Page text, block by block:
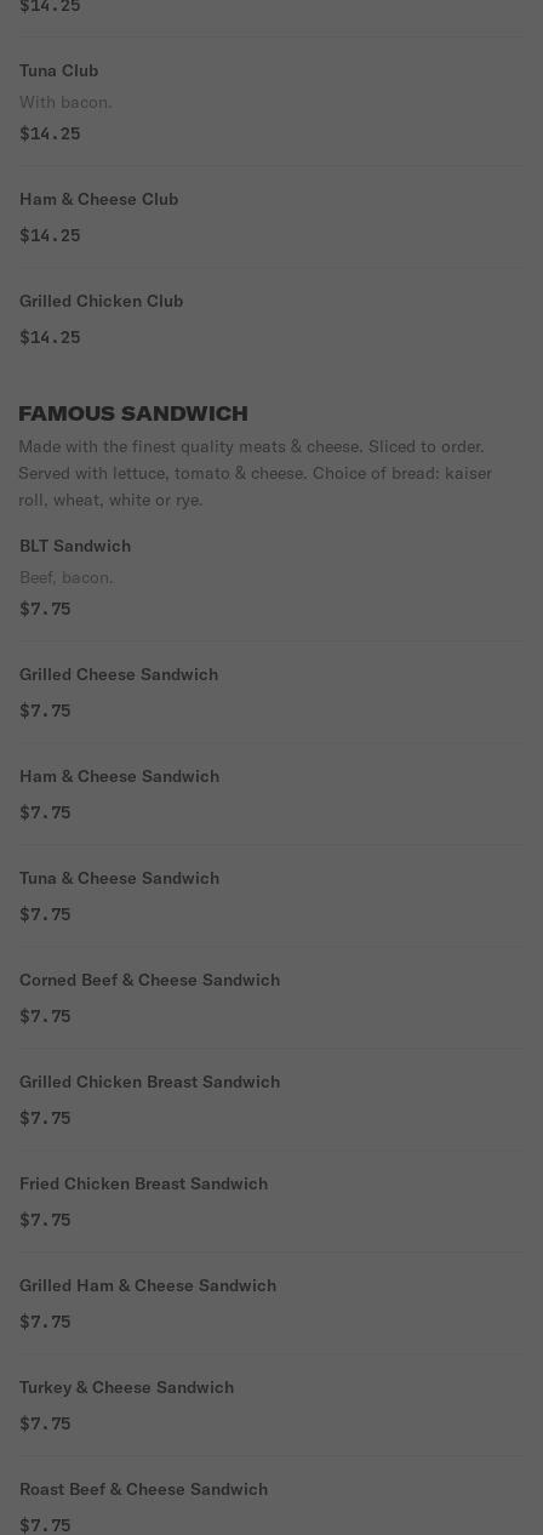
$14.25
Tuna Club
With bacon.
$14.25
Ham & Cheese Club
$14.25
Grilled Chicken Club
$14.25
FAMOUS SANDWICH
Made with the finest quality meats & cheese. Sliced to order.
Served with lettuce, tomato & cheese. Choice of bread: kaiser
roll, wheat, white or rye.
BLT Sandwich
Beef, bacon.
$7.75
Grilled Cheese Sandwich
$7.75
Ham & Cheese Sandwich
$7.75
Tuna & Cheese Sandwich
$7.75
Corned Beef & Cheese Sandwich
$7.75
Grilled Chicken Breast Sandwich
$7.75
Fried Chicken Breast Sandwich
$7.75
Grilled Ham & Cheese Sandwich
$7.75
Turkey & Cheese Sandwich
$7.75
Roast Beef & Cheese Sandwich
$7.75